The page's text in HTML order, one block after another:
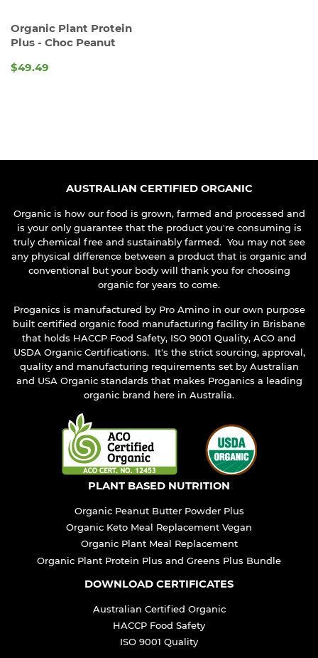
Organic Plant Protein
Plus - Choc Peanut
$49.49
AUSTRALIAN CERTIFIED ORGANIC
Organic is how our food is grown, farmed and processed and
is your only guarantee that the product you're consuming is
truly chemical free and sustainably farmed. You may not see
any physical difference between a product that is organic and
conventional but your body will thank you for choosing
organic for years to come.
Proganics is manufactured by Pro Amino in our own purpose
built certified organic food manufacturing facility in Brisbane
that holds HACCP Food Safety, ISO 9001 Quality, ACO and
USDA Organic Certifications. It's the strict sourcing, approval,
quality and manufacturing requirements set by Australian
and USA Organic standards that makes Proganics a leading
organic brand here in Australia.
PLANT BASED NUTRITION
Organic Peanut Butter Powder Plus
Organic Keto Meal Replacement Vegan
Organic Plant Meal Replacement
Organic Plant Protein Plus and Greens Plus Bundle
DOWNLOAD CERTIFICATES
Australian Certified Organic
HACCP Food Safety
ISO 9001 Quality